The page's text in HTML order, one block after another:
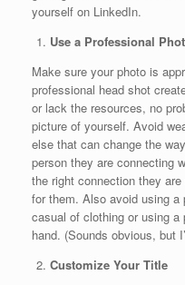
yourself on LinkedIn.
Use a Professional
Make sure your photo is
professional head shot
or lack the resources, no
picture of yourself. Avoid
else that can change the
person they are connecting
the right connection they
for them. Also avoid using a
casual of clothing or using
hand. (Sounds obvious, but
Customize Your Title